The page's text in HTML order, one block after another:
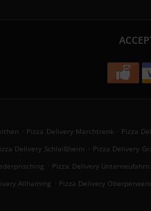
. Pizza Delivery Marchtrenk . Pizza
Delivery Schleißheim . Pizza Delivery
. Pizza Delivery Unterneufahrn
Allhaming . Pizza Delivery